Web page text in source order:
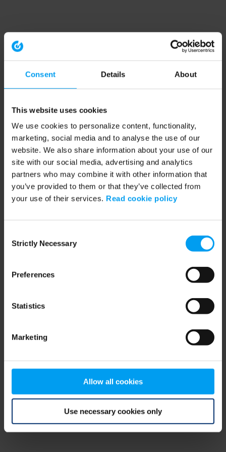
Consent Details About
This website uses cookies
We use cookies to personalize content, functionality,
marketing, social media and to analyse the use of our
website. We also share information about your use of our
site with our social media, advertising and analytics
partners who may combine it with other information that
you’ve provided to them or that they’ve collected from
your use of their services. Read cookie policy
Selection
Strictly Necessary
Preferences
Statistics
Marketing
Allow all cookies
Use necessary cookies only